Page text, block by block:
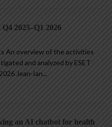
2025–Q1 2026
An overview of the activities
and analyzed by ESET
Jean-Ian...
an AI chatbot for health